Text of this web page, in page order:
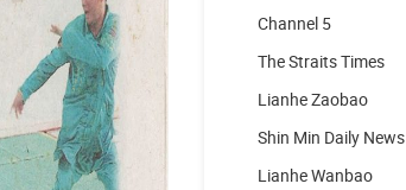
Channel 5
The Straits Times
Lianhe Zaobao
Shin Min Daily News
Lianhe Wanbao